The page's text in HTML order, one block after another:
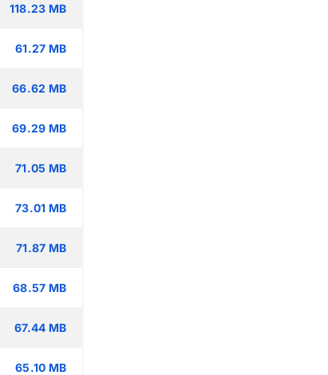
118.23 MB
61.27 MB
66.62 MB
69.29 MB
71.05 MB
73.01 MB
71.87 MB
68.57 MB
67.44 MB
65.10 MB